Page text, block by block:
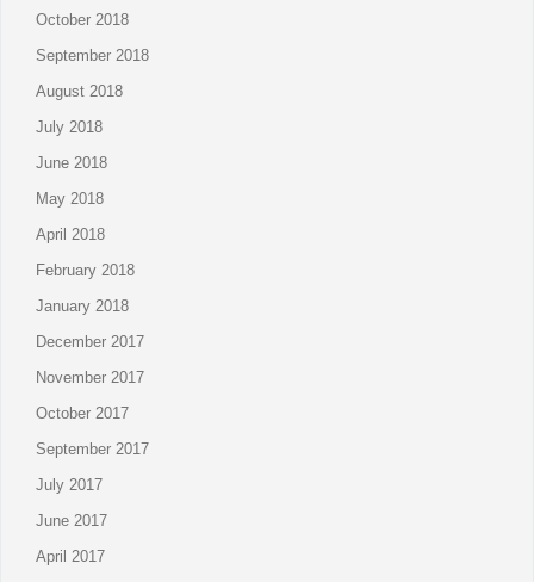
October 2018
September 2018
August 2018
July 2018
June 2018
May 2018
April 2018
February 2018
January 2018
December 2017
November 2017
October 2017
September 2017
July 2017
June 2017
April 2017